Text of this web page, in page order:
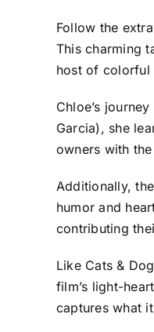
Follow the
This charming
host of colorful
Chloe’s
Garcia), she
owners with
Additionally,
humor and
contributing
Like Cats &
film’s light-
captures what